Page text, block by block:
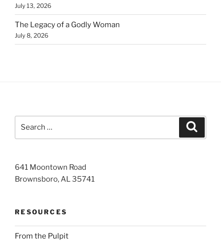
July 13, 2026
The Legacy of a Godly Woman
July 8, 2026
641 Moontown Road
Brownsboro, AL 35741
RESOURCES
From the Pulpit